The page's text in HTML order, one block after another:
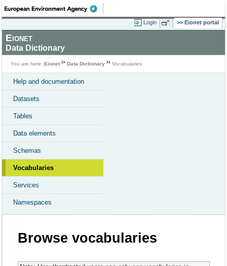
Login Eionet portal
Eionet
Data Dictionary
You are here: Eionet Data Dictionary Vocabularies
Help and documentation
Datasets
Tables
Data elements
Schemas
Vocabularies
Services
Namespaces
Browse vocabularies